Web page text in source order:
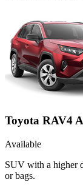
Toyota RAV4
Available
SUV with a higher
or bags.